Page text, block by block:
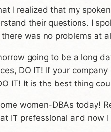
I realized that my
their questions. I
was no problems at
going to be a long
DO IT! If your
IT! It is the best thing
women-DBAs today!
IT prefessional and now